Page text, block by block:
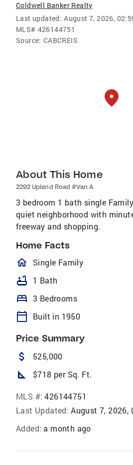
Coldwell Banker Realty
Last updated: August 7, 2026,
MLS# 426144751
Source: CABCREIS
About This Home
2292 Upland Road #Van A
3 bedroom 1 bath single
quiet neighborhood with
freeway and shopping.
Home Facts
homeOutlined
Single Family
bathtub 1 Bath
bed 3 Bedrooms
calendar_today Built in 1950
Price Summary
attach_money 525,000
square_foot $718 per Sq. Ft.
MLS #: 426144751
Last Updated: August 7, 2026,
Added: a month ago